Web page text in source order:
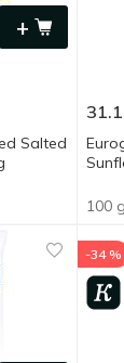
+
Salted
100 g
-34 %